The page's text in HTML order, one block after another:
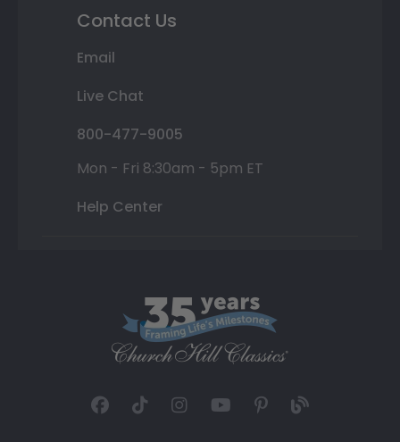
Contact Us
Email
Live Chat
800-477-9005
Mon - Fri 8:30am - 5pm ET
Help Center